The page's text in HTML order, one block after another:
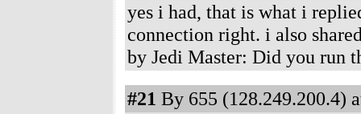
yes i had, that is what i
connection right. i also
by Jedi Master: Did you run
#21 By 655 (128.249.200.4)